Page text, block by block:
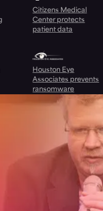
Citizens Medical
Center protects
patient data
Houston Eye
Associates prevents
ransomware